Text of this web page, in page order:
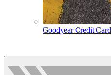
Goodyear Credit Card